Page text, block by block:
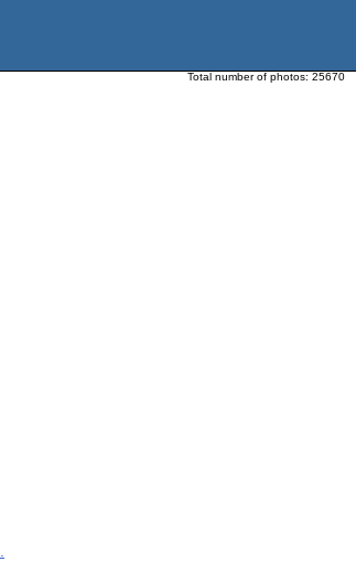
Total number of photos: 25670